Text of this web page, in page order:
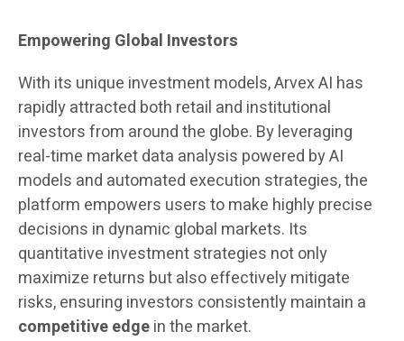
Empowering Global Investors
With its unique investment models, Arvex AI has
rapidly attracted both retail and institutional
investors from around the globe. By leveraging
real-time market data analysis powered by AI
models and automated execution strategies, the
platform empowers users to make highly precise
decisions in dynamic global markets. Its
quantitative investment strategies not only
maximize returns but also effectively mitigate
risks, ensuring investors consistently maintain a
competitive edgein the market.